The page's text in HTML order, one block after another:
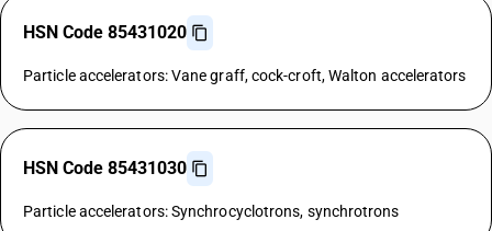
HSN Code 85431020
Particle accelerators: Vane graff, cock-croft, Walton accelerators
HSN Code 85431030
Particle accelerators: Synchrocyclotrons, synchrotrons